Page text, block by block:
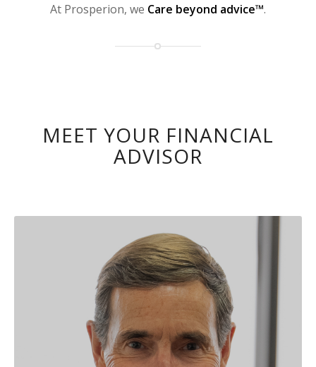
At Prosperion, we Care beyond advice™.
MEET YOUR FINANCIAL
ADVISOR